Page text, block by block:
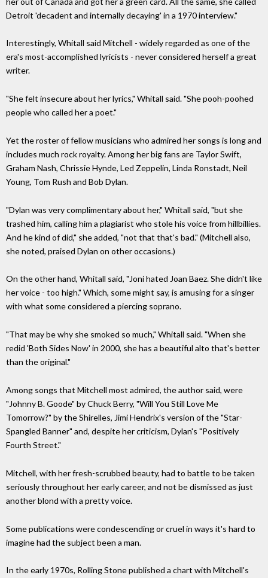
Detroit 'decadent and internally decaying' in a 1970 interview."
Interestingly, Whitall said Mitchell - widely regarded as one of the
era's most-accomplished lyricists - never considered herself a great
writer.
"She felt insecure about her lyrics," Whitall said. "She pooh-poohed
people who called her a poet."
Yet the roster of fellow musicians who admired her songs is long and
includes much rock royalty. Among her big fans are Taylor Swift,
Graham Nash, Chrissie Hynde, Led Zeppelin, Linda Ronstadt, Neil
Young, Tom Rush and Bob Dylan.
"Dylan was very complimentary about her," Whitall said, "but she
trashed him, calling him a plagiarist who stole his voice from hillbillies.
And he kind of did," she added, "not that that's bad." (Mitchell also,
she noted, praised Dylan on other occasions.)
On the other hand, Whitall said, "Joni hated Joan Baez. She didn't like
her voice - too high." Which, some might say, is amusing for a singer
with what some considered a piercing soprano.
"That may be why she smoked so much," Whitall said. "When she
redid 'Both Sides Now' in 2000, she has a beautiful alto that's better
than the original."
Among songs that Mitchell most admired, the author said, were
"Johnny B. Goode" by Chuck Berry, "Will You Still Love Me
Tomorrow?" by the Shirelles, Jimi Hendrix's version of the "Star-
Spangled Banner" and, despite her criticism, Dylan's "Positively
Fourth Street."
Mitchell, with her fresh-scrubbed beauty, had to battle to be taken
seriously throughout her early career, and not be dismissed as just
another blond with a pretty voice.
Some publications were condescending or cruel in ways it's hard to
imagine had the subject been a man.
In the early 1970s, Rolling Stone published a chart with Mitchell's